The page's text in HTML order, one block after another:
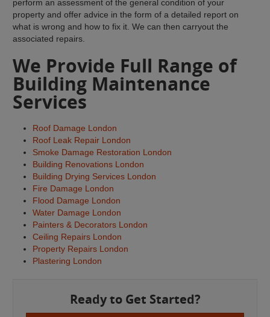
perform an assessment of the general condition of your
property and offer advice in the form of a detailed report on
what is wrong and how to fix it. We can then carryout the
associated repairs.
We Provide Full Range of
Building Maintenance
Services
Roof Damage London
Roof Leak Repair London
Smoke Damage Restoration London
Building Renovations London
Building Drying Services London
Fire Damage London
Flood Damage London
Water Damage London
Painters & Decorators London
Ceiling Repairs London
Property Repairs London
Plastering London
Ready to Get Started?